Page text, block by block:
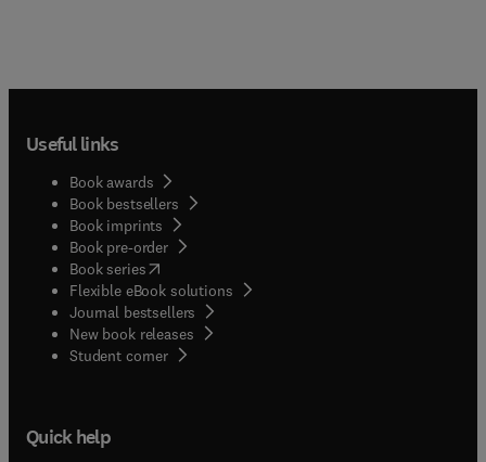
Useful links
Book awards
Book bestsellers
Book imprints
Book pre-order
Book series(opens in new tab/window
Flexible eBook solutions
Journal bestsellers
New book releases
Student corner( opens in new tab/window
Quick help